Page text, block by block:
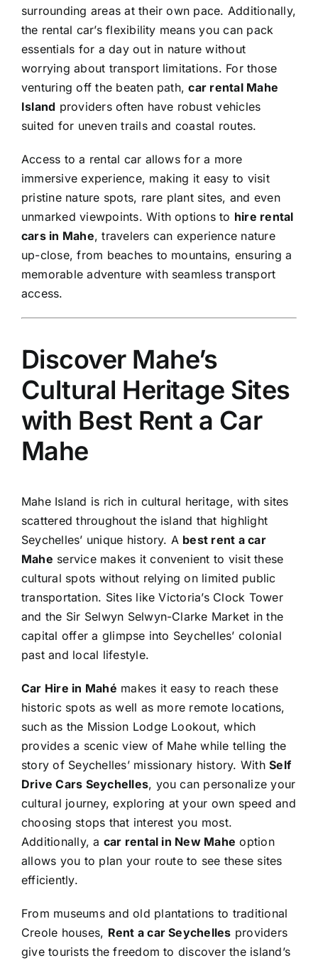
surrounding areas at their own pace. Additionally,
the rental car’s flexibility means you can pack
essentials for a day out in nature without
worrying about transport limitations. For those
venturing off the beaten path,car rental Mahe
Island providers often have robust vehicles
suited for uneven trails and coastal routes.
Access to a rental car allows for a more
immersive experience, making it easy to visit
pristine nature spots, rare plant sites, and even
unmarked viewpoints. With options to hire rental
cars in Mahe, travelers can experience nature
up-close, from beaches to mountains, ensuring a
memorable adventure with seamless transport
access.
Discover Mahe’s
Cultural Heritage Sites
with Best Rent a Car
Mahe
Mahe Island is rich in cultural heritage, with sites
scattered throughout the island that highlight
Seychelles’ unique history. A best rent a car
Mahe service makes it convenient to visit these
cultural spots without relying on limited public
transportation. Sites like Victoria’s Clock Tower
and the Sir Selwyn Selwyn-Clarke Market in the
capital offer a glimpse into Seychelles’ colonial
past and local lifestyle.
Car Hire in Mahé makes it easy to reach these
historic spots as well as more remote locations,
such as the Mission Lodge Lookout, which
provides a scenic view of Mahe while telling the
story of Seychelles’ missionary history. WithSelf
Drive Cars Seychelles, you can personalize your
cultural journey, exploring at your own speed and
choosing stops that interest you most.
Additionally, a car rental in New Mahe option
allows you to plan your route to see these sites
efficiently.
From museums and old plantations to traditional
Creole houses, Rent a car Seychelles providers
give tourists the freedom to discover the island’s